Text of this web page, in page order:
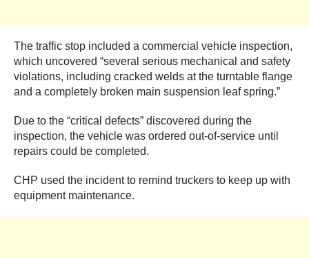
The traffic stop included a commercial vehicle inspection,
which uncovered “several serious mechanical and safety
violations, including cracked welds at the turntable flange
and a completely broken main suspension leaf spring.”
Due to the “critical defects” discovered during the
inspection, the vehicle was ordered out-of-service until
repairs could be completed.
CHP used the incident to remind truckers to keep up with
equipment maintenance.